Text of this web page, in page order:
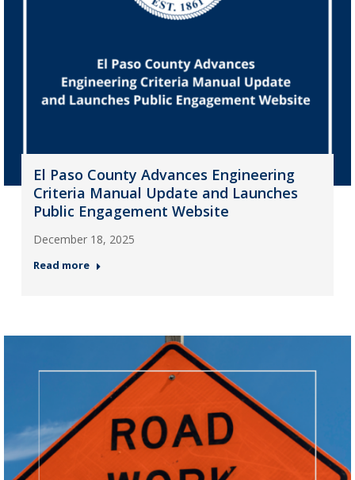
El Paso County Advances Engineering
Criteria Manual Update and Launches
Public Engagement Website
December 18, 2025
Read more